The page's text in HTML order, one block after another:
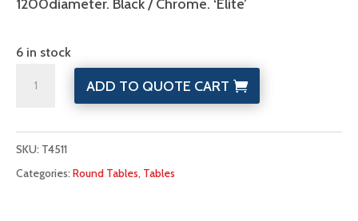
1200diameter. Black / Chrome. ‘Elite’
6 in stock
ADD TO QUOTE CART
SKU: T4511
Categories:Round Tables, Tables